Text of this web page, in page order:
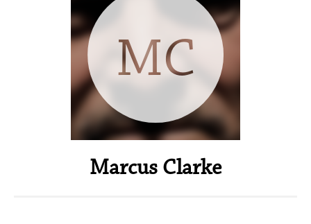
MC
Marcus Clarke